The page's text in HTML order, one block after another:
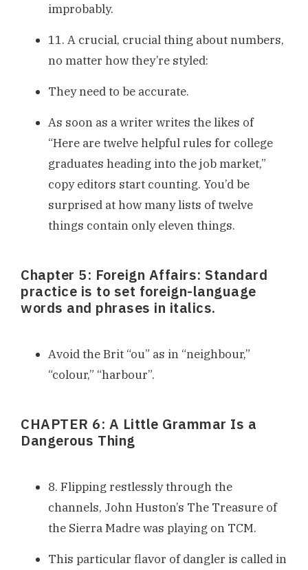
improbably.
11. A crucial, crucial thing about numbers,
no matter how they’re styled:
They need to be accurate.
As soon as a writer writes the likes of
“Here are twelve helpful rules for college
graduates heading into the job market,”
copy editors start counting. You’d be
surprised at how many lists of twelve
things contain only eleven things.
Chapter 5: Foreign Affairs: Standard
practice is to set foreign-language
words and phrases in italics.
Avoid the Brit “ou” as in “neighbour,”
“colour,” “harbour”.
CHAPTER 6: A Little Grammar Is a
Dangerous Thing
8. Flipping restlessly through the
channels, John Huston’s The Treasure of
the Sierra Madre was playing on TCM.
This particular flavor of dangler is called in